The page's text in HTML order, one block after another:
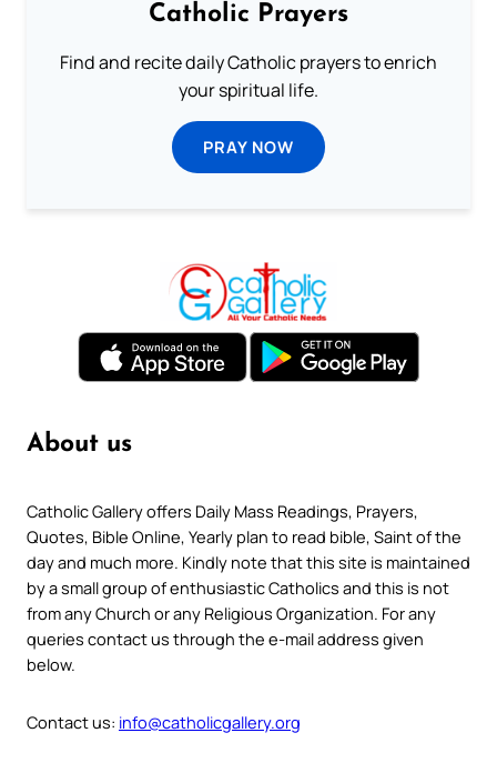
Catholic Prayers
Find and recite daily Catholic prayers to enrich
your spiritual life.
PRAY NOW
About us
Catholic Gallery offers Daily Mass Readings, Prayers,
Quotes, Bible Online, Yearly plan to read bible, Saint of the
day and much more. Kindly note that this site is maintained
by a small group of enthusiastic Catholics and this is not
from any Church or any Religious Organization. For any
queries contact us through the e-mail address given
below.
Contact us: info@catholicgallery.org